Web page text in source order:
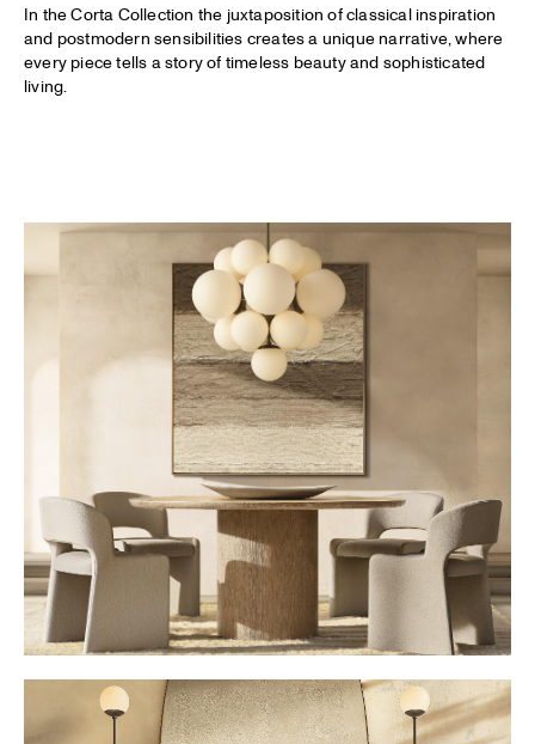
In the Corta Collection the juxtaposition of classical inspiration
and postmodern sensibilities creates a unique narrative, where
every piece tells a story of timeless beauty and sophisticated
living.